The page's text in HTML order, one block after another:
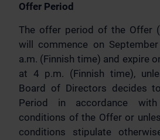
Offer Period
The offer period of the Offer
will commence on
a.m. (Finnish time) and expire
at 4 p.m. (Finnish time),
Board of Directors decides
Period in accordance
conditions of the Offer or
conditions stipulate